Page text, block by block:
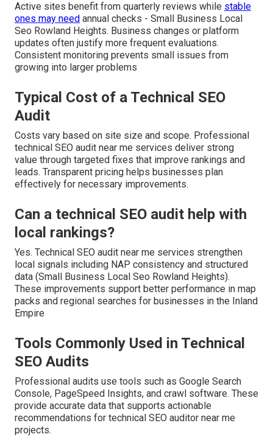
Active sites benefit from quarterly reviews while stable
ones may need annual checks - Small Business Local
Seo Rowland Heights. Business changes or platform
updates often justify more frequent evaluations.
Consistent monitoring prevents small issues from
growing into larger problems
Typical Cost of a Technical SEO
Audit
Costs vary based on site size and scope. Professional
technical SEO audit near me services deliver strong
value through targeted fixes that improve rankings and
leads. Transparent pricing helps businesses plan
effectively for necessary improvements.
Can a technical SEO audit help with
local rankings?
Yes. Technical SEO audit near me services strengthen
local signals including NAP consistency and structured
data (Small Business Local Seo Rowland Heights).
These improvements support better performance in map
packs and regional searches for businesses in the Inland
Empire
Tools Commonly Used in Technical
SEO Audits
Professional audits use tools such as Google Search
Console, PageSpeed Insights, and crawl software. These
provide accurate data that supports actionable
recommendations for technical SEO auditor near me
projects.